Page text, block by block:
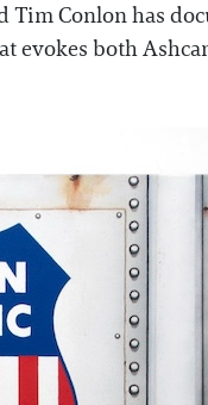
Tim Conlon has
evokes both